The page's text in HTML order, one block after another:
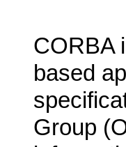
CORBA
based
Group